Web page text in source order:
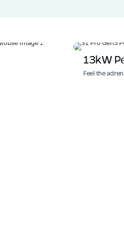
13kW
Feel the